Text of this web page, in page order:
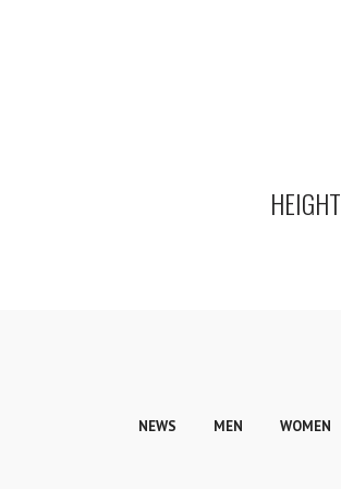
HEIGHT
NEWS MEN WOMEN